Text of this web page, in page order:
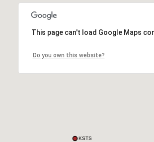
KSTS
This page can't load Google Maps
Do you own this website?